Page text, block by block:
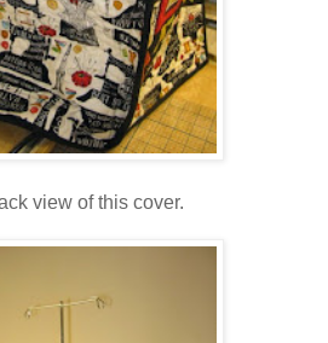
view of this cover.